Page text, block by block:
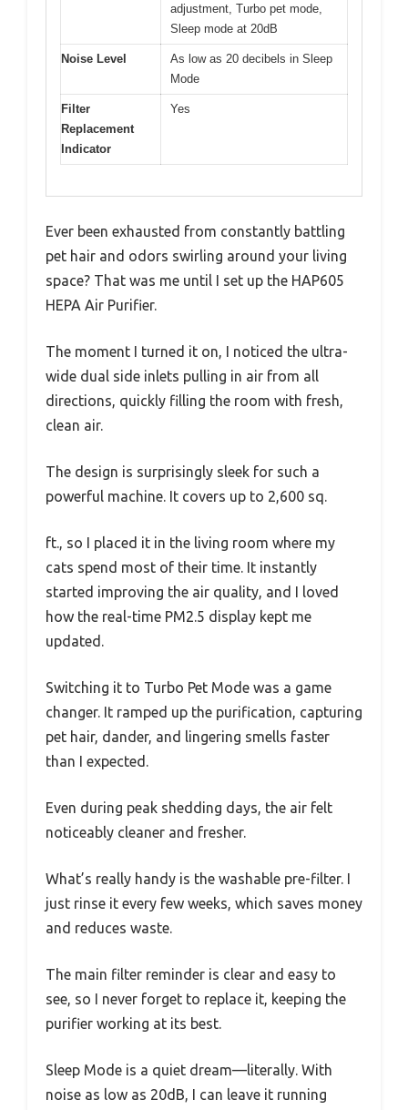
adjustment, Turbo pet mode,
Sleep mode at 20dB
Noise Level
As low as 20 decibels in Sleep
Mode
Filter
Replacement
Indicator
Yes
Ever been exhausted from constantly battling
pet hair and odors swirling around your living
space? That was me until I set up the HAP605
HEPA Air Purifier.
The moment I turned it on, I noticed the ultra-
wide dual side inlets pulling in air from all
directions, quickly filling the room with fresh,
clean air.
The design is surprisingly sleek for such a
powerful machine. It covers up to 2,600 sq.
ft., so I placed it in the living room where my
cats spend most of their time. It instantly
started improving the air quality, and I loved
how the real-time PM2.5 display kept me
updated.
Switching it to Turbo Pet Mode was a game
changer. It ramped up the purification, capturing
pet hair, dander, and lingering smells faster
than I expected.
Even during peak shedding days, the air felt
noticeably cleaner and fresher.
What’s really handy is the washable pre-filter. I
just rinse it every few weeks, which saves money
and reduces waste.
The main filter reminder is clear and easy to
see, so I never forget to replace it, keeping the
purifier working at its best.
Sleep Mode is a quiet dream—literally. With
noise as low as 20dB, I can leave it running